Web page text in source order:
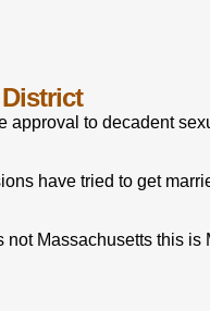
approval to decadent
have tried to get
Massachusetts this is